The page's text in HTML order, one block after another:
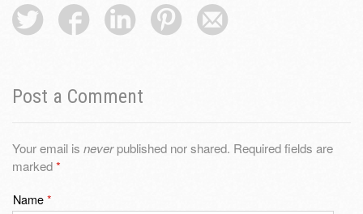
Post a Comment
Your email is neverpublished nor shared. Required fields are
marked*
Name*